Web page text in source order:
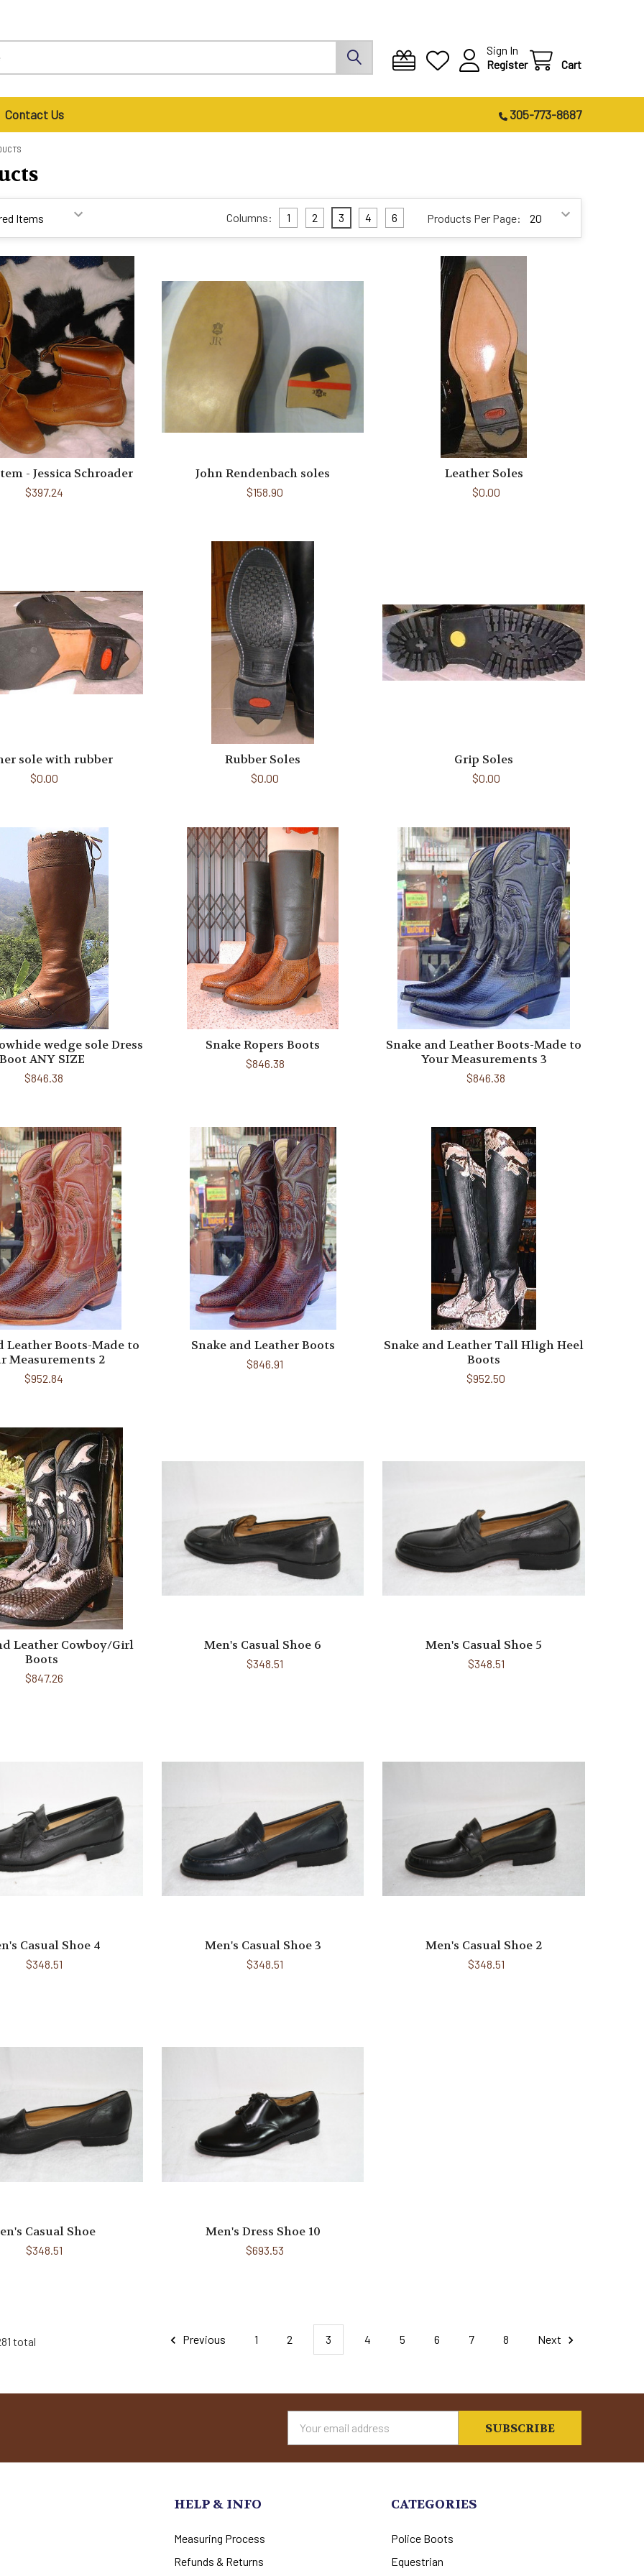
Sign In
Register
Cart
Contact Us 305-773-8687
Products Per Page:
Columns: 1 2 3 4 6
- Jessica Schroader
$397.24
John Rendenbach soles
$158.90
Leather Soles
$0.00
sole with rubber
$0.00
Rubber Soles
$0.00
Grip Soles
$0.00
wedge sole Dress
ANY SIZE
$846.38
Snake Ropers Boots
$846.38
Snake and Leather Boots-Made to
Your Measurements 3
$846.38
Leather Boots-Made to
Measurements 2
$952.84
Snake and Leather Boots
$846.91
Snake and Leather Tall Hligh Heel
Boots
$952.50
Leather Cowboy/Girl
Boots
$847.26
Men's Casual Shoe 6
$348.51
Men's Casual Shoe 5
$348.51
Casual Shoe 4
$348.51
Men's Casual Shoe 3
$348.51
Men's Casual Shoe 2
$348.51
Casual Shoe
$348.51
Men's Dress Shoe 10
$693.53
total Previous 1 2 3 4 5 6 7 8 Next
Address
HELP & INFO
Measuring Process
Refunds & Returns
CATEGORIES
Police Boots
Equestrian